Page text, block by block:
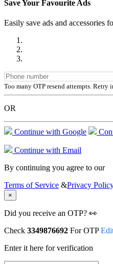
Save Your Favourite Ads
Easily save ads and accessories
Too many OTP resend attempts. Retry
OR
Continue with Google
Continue with Email
By continuing you agree to our
Terms of Service &Privacy
×
Did you receive an OTP? 👀
Check 3349876692 For OTP
Enter it here for verification